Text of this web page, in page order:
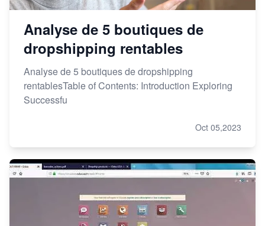
Analyse de 5 boutiques de
dropshipping rentables
Analyse de 5 boutiques de dropshipping
rentablesTable of Contents: Introduction Exploring
Successfu
Oct 05,2023